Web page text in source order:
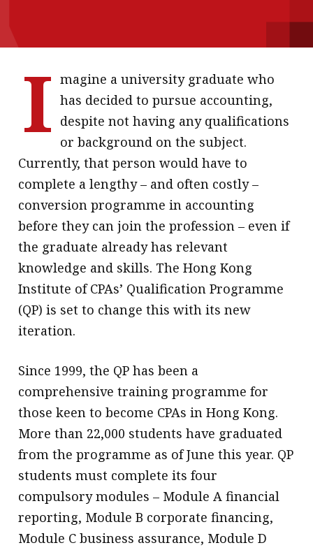
About A PLUS
Subscribe to the e-newsletter
Contact us
Advertising
HKICPA
Selected translations
I magine a university graduate who
has decided to pursue accounting,
despite not having any qualifications
or background on the subject.
Currently, that person would have to
complete a lengthy – and often costly –
conversion programme in accounting
before they can join the profession – even if
the graduate already has relevant
knowledge and skills. The Hong Kong
Institute of CPAs’ Qualification Programme
(QP) is set to change this with its new
iteration.
Since 1999, the QP has been a
comprehensive training programme for
those keen to become CPAs in Hong Kong.
More than 22,000 students have graduated
from the programme as of June this year. QP
students must complete its four
compulsory modules – Module A financial
reporting, Module B corporate financing,
Module C business assurance, Module D